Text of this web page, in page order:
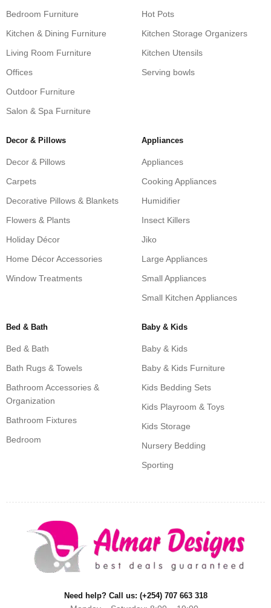
Bedroom Furniture
Kitchen & Dining Furniture
Living Room Furniture
Offices
Outdoor Furniture
Salon & Spa Furniture
Hot Pots
Kitchen Storage Organizers
Kitchen Utensils
Serving bowls
Decor & Pillows
Decor & Pillows
Carpets
Decorative Pillows & Blankets
Flowers & Plants
Holiday Décor
Home Décor Accessories
Window Treatments
Appliances
Appliances
Cooking Appliances
Humidifier
Insect Killers
Jiko
Large Appliances
Small Appliances
Small Kitchen Appliances
Bed & Bath
Bed & Bath
Bath Rugs & Towels
Bathroom Accessories &
Organization
Bathroom Fixtures
Bedroom
Baby & Kids
Baby & Kids
Baby & Kids Furniture
Kids Bedding Sets
Kids Playroom & Toys
Kids Storage
Nursery Bedding
Sporting
Need help? Call us: (+254) 707 663 318